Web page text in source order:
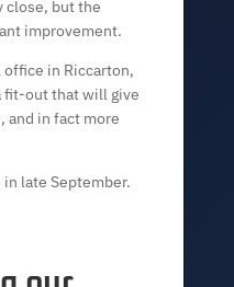
close, but the
improvement.
office in Riccarton,
fit-out that will give
and in fact more
in late September.